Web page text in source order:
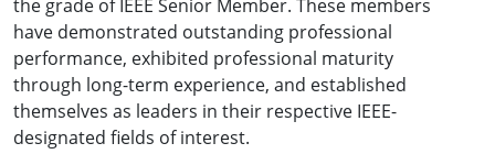
the grade of IEEE Senior Member. These members
have demonstrated outstanding professional
performance, exhibited professional maturity
through long-term experience, and established
themselves as leaders in their respective IEEE-
designated fields of interest.